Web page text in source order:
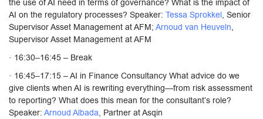
AI on the regulatory processes? Speaker: Tessa Sprokkel, Senior
Supervisor Asset Management at AFM; Arnoud van Heuveln,
Supervisor Asset Management at AFM
· 16:30–16:45 – Break
· 16:45–17:15 – AI in Finance Consultancy What advice do we
give clients when AI is rewriting everything—from risk assessment
to reporting? What does this mean for the consultant’s role?
Speaker: Arnoud Albada, Partner at Asqin